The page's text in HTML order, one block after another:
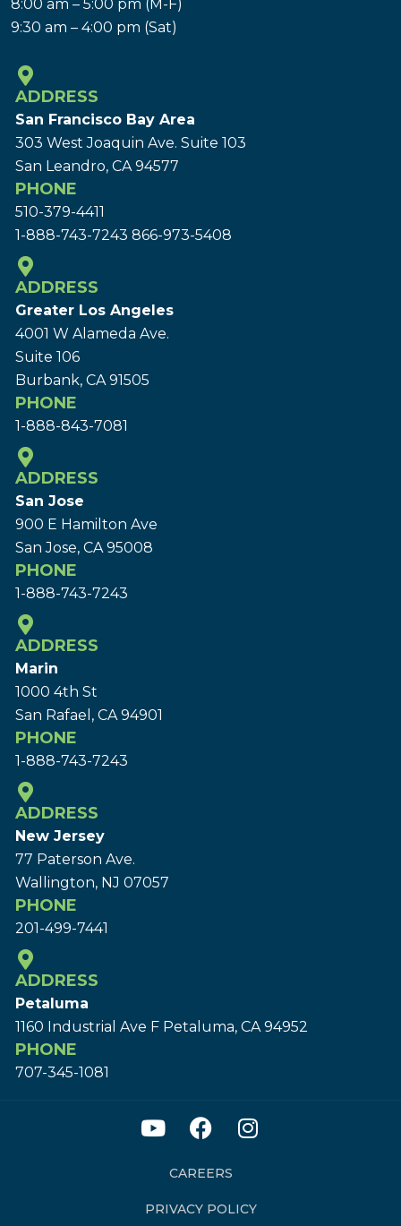
8:00 am – 5:00 pm (M-F)
9:30 am – 4:00 pm (Sat)
ADDRESS
San Francisco Bay Area
303 West Joaquin Ave. Suite 103
San Leandro, CA 94577
PHONE
510-379-4411
1-888-743-7243 866-973-5408
ADDRESS
Greater Los Angeles
4001 W Alameda Ave.
Suite 106
Burbank, CA 91505
PHONE
1-888-843-7081
ADDRESS
San Jose
900 E Hamilton Ave
San Jose, CA 95008
PHONE
1-888-743-7243
ADDRESS
Marin
1000 4th St
San Rafael, CA 94901
PHONE
1-888-743-7243
ADDRESS
New Jersey
77 Paterson Ave.
Wallington, NJ 07057
PHONE
201-499-7441
ADDRESS
Petaluma
1160 Industrial Ave F Petaluma, CA 94952
PHONE
707-345-1081
CAREERS
PRIVACY POLICY